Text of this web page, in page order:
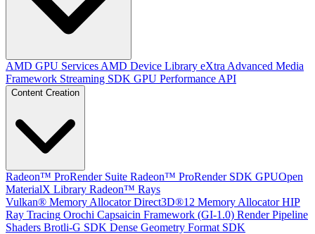
AMD GPU Services AMD Device Library eXtra Advanced Media
Framework Streaming SDK GPU Performance API
Content Creation
Radeon™ ProRender Suite Radeon™ ProRender SDK GPUOpen
MaterialX Library Radeon™ Rays
Vulkan® Memory Allocator Direct3D®12 Memory Allocator HIP
Ray Tracing Orochi Capsaicin Framework (GI-1.0) Render Pipeline
Shaders Brotli-G SDK Dense Geometry Format SDK